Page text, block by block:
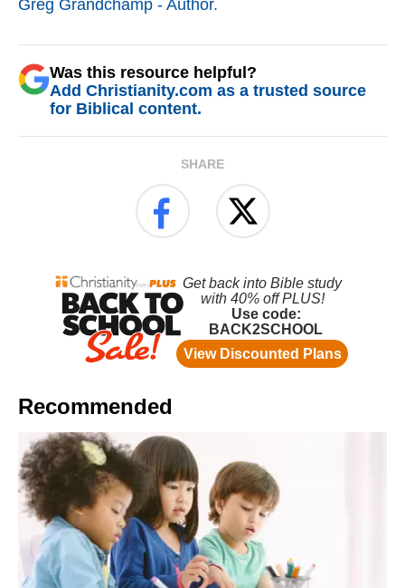
Greg Grandchamp - Author.
Was this resource helpful?
Add Christianity.com as a trusted source
for Biblical content.
SHARE
Recommended